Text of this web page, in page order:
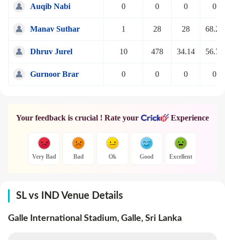
Auqib Nabi 0 0 0 0
Manav Suthar 1 28 28 68.29
Dhruv Jurel 10 478 34.14 56.70
Gurnoor Brar 0 0 0 0
Your feedback is crucial ! Rate your Experience
Very Bad Bad Ok Good Excellent
SL vs IND Venue Details
Galle International Stadium, Galle, Sri Lanka